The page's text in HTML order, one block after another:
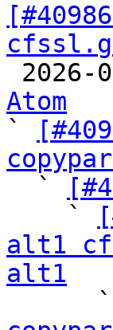
2026-
Atom
`
`
    `
alt1
alt1
`